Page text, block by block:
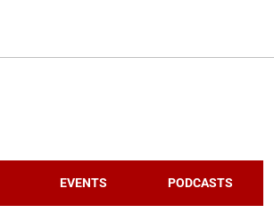
EVENTS PODCASTS